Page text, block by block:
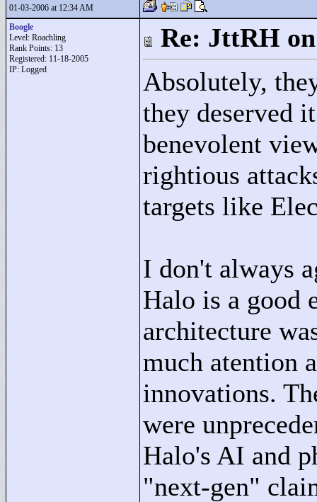
01-03-2006 at 12:34 AM
Boogle
Level: Roachling
Rank Points: 13
Registered: 11-18-2005
IP: Logged
Re: JttRH
Absolutely,
they deserved
benevolent
rightious
targets like
I don't always
Halo is a good
architecture
much atention
innovations.
were
Halo's AI and
"next-gen"